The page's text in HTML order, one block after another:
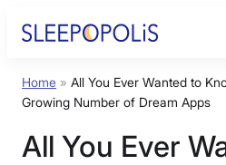
Product Reviews
Sleep Education
Home » All You Ever Wanted to
Growing Number of Dream Apps
All You Ever